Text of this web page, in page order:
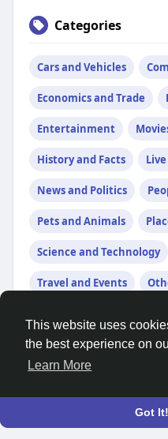
This website uses
the best experience on
Learn More
Got It!
Categories
Cars and Vehicles
Economics and Trade
Entertainment
History and Facts
News and Politics
Pets and Animals
Science and Technology
Travel and Events
© 2026
Home
About